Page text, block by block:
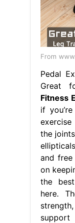
From
Pedal
Great
Fitness
if
the
and
on
the
here.